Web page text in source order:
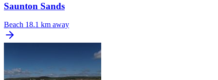
Saunton Sands
Beach 18.1 km away